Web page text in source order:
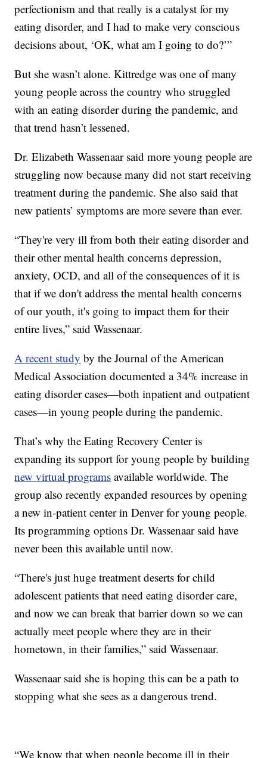
perfectionism and that really is a catalyst for my
eating disorder, and I had to make very conscious
decisions about, ‘OK, what am I going to do?’”
But she wasn’t alone. Kittredge was one of many
young people across the country who struggled
with an eating disorder during the pandemic, and
that trend hasn’t lessened.
Dr. Elizabeth Wassenaar said more young people are
struggling now because many did not start receiving
treatment during the pandemic. She also said that
new patients’ symptoms are more severe than ever.
“They're very ill from both their eating disorder and
their other mental health concerns depression,
anxiety, OCD, and all of the consequences of it is
that if we don't address the mental health concerns
of our youth, it's going to impact them for their
entire lives,” said Wassenaar.
A recent study by the Journal of the American
Medical Association documented a 34% increase in
eating disorder cases—both inpatient and outpatient
cases—in young people during the pandemic.
That’s why the Eating Recovery Center is
expanding its support for young people by building
new virtual programs available worldwide. The
group also recently expanded resources by opening
a new in-patient center in Denver for young people.
Its programming options Dr. Wassenaar said have
never been this available until now.
“There's just huge treatment deserts for child
adolescent patients that need eating disorder care,
and now we can break that barrier down so we can
actually meet people where they are in their
hometown, in their families,” said Wassenaar.
Wassenaar said she is hoping this can be a path to
stopping what she sees as a dangerous trend.
“We know that when people become ill in their